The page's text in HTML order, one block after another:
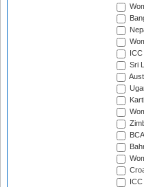
Sri